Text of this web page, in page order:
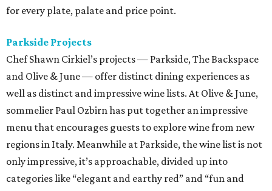
for every plate, palate and price point.
Parkside Projects
Chef Shawn Cirkiel’s projects — Parkside, The Backspace
and Olive & June — offer distinct dining experiences as
well as distinct and impressive wine lists. At Olive & June,
sommelier Paul Ozbirn has put together an impressive
menu that encourages guests to explore wine from new
regions in Italy. Meanwhile at Parkside, the wine list is not
only impressive, it’s approachable, divided up into
categories like “elegant and earthy red” and “fun and